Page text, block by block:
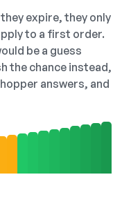
expire, they only
to a first order.
be a guess
the chance instead,
answers, and